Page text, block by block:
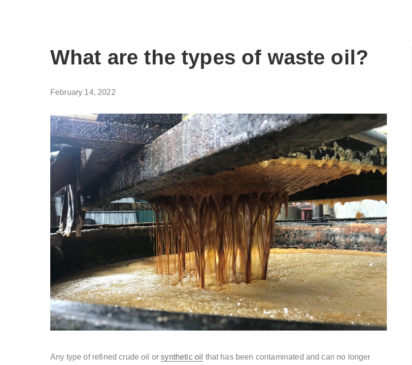
What are the types of waste oil?
February 14, 2022
Any type of refined crude oil orsynthetic oil that has been contaminated and can no longer